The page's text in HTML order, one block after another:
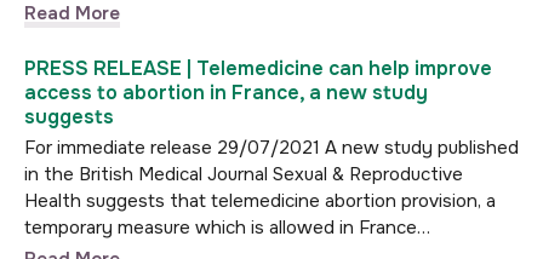
Read More
PRESS RELEASE | Telemedicine can help improve
access to abortion in France, a new study
suggests
For immediate release 29/07/2021 A new study published
in the British Medical Journal Sexual & Reproductive
Health suggests that telemedicine abortion provision, a
temporary measure which is allowed in France…